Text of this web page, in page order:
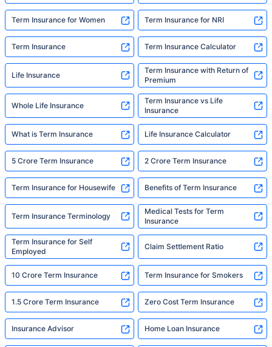
Term Insurance for Women Term Insurance for NRI
Term Insurance Term Insurance Calculator
Life Insurance
Term Insurance with Return of
Premium
Whole Life Insurance
Term Insurance vs Life
Insurance
What is Term Insurance Life Insurance Calculator
5 Crore Term Insurance 2 Crore Term Insurance
Term Insurance for Housewife Benefits of Term Insurance
Term Insurance Terminology
Medical Tests for Term
Insurance
Term Insurance for Self
Employed
Claim Settlement Ratio
10 Crore Term Insurance Term Insurance for Smokers
1.5 Crore Term Insurance Zero Cost Term Insurance
Insurance Advisor Home Loan Insurance